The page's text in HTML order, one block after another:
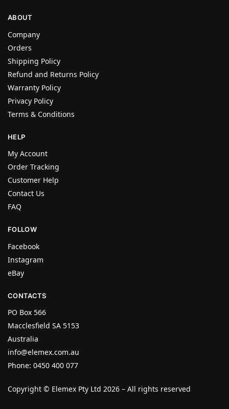
ABOUT
Company
Orders
Shipping Policy
Refund and Returns Policy
Warranty Policy
Privacy Policy
Terms & Conditions
HELP
My Account
Order Tracking
Customer Help
Contact Us
FAQ
FOLLOW
Facebook
Instagram
eBay
CONTACTS
PO Box 566
Macclesfield SA 5153
Australia
info@elemex.com.au
Phone: 0450 400 077
Copyright © Elemex Pty Ltd 2026 – All rights reserved